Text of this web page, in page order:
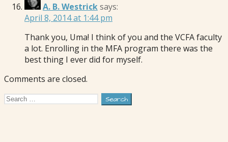
A. B. Westricksays:
April 8, 2014 at 1:44 pm
Thank you, Uma! I think of you and the VCFA faculty
a lot. Enrolling in the MFA program there was the
best thing I ever did for myself.
Comments are closed.
Search